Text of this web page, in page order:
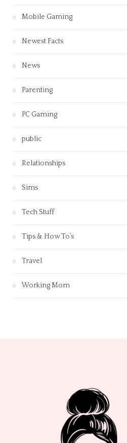
Mobile Gaming
Newest Facts
News
Parenting
PC Gaming
public
Relationships
Sims
Tech Stuff
Tips & How To’s
Travel
Working Mom